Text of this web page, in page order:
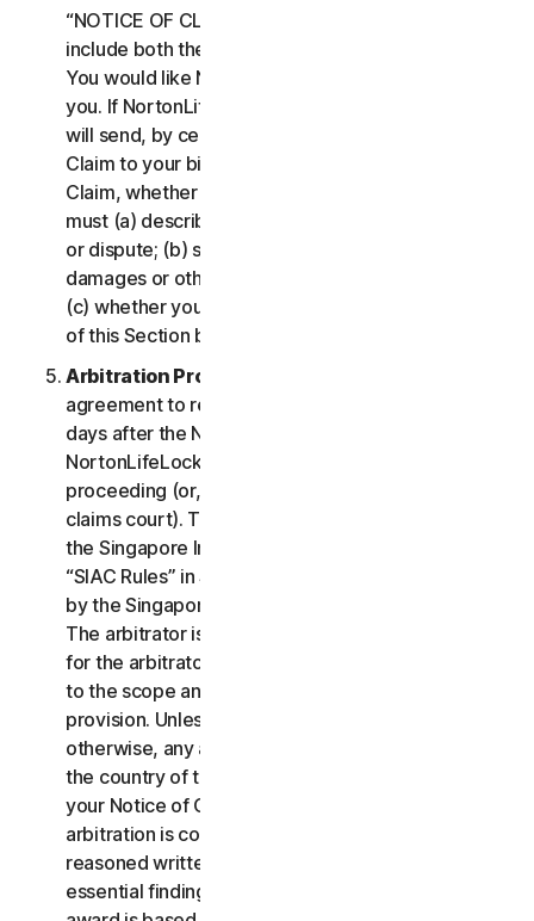
“NOTICE OF CLAIM.” The Notice of Claim should
include both the mailing address and email address
You would like NortonLifeLock to use to contact
you. If NortonLifeLock elects to seek arbitration, it
will send, by certified mail, a written Notice of
Claim to your billing address on file. A Notice of
Claim, whether sent by you or by NortonLifeLock,
must (a) describe the nature and basis of the claim
or dispute; (b) set forth the specific amount of
damages or other relief sought ("
(c) whether you reject any subsequent modification
of this Section by NortonLifeLock.
Arbitration Proceedings
agreement to resolve the claim within thirty (30)
days after the Notice of Claim is received, you or
NortonLifeLock may commence an arbitration
proceeding (or, alternatively, file a claim in small
claims court). The arbitration will be governed by
the Singapore International Arbitration Centre rules
“SIAC Rules” in Singapore and will be administrated
by the Singapore International Arbitration Center.
The arbitrator is bound by this LSA. All issues are
for the arbitrator to decide, including issues relating
to the scope and enforceability of this arbitration
provision. Unless NortonLifeLock and you agree
otherwise, any arbitration hearings will take place in
the country of the mailing address you provided in
your Notice of Claim. Regardless of the way the
arbitration is conducted, the arbitrator shall issue a
reasoned written decision sufficient to explain the
essential findings and conclusions on which the